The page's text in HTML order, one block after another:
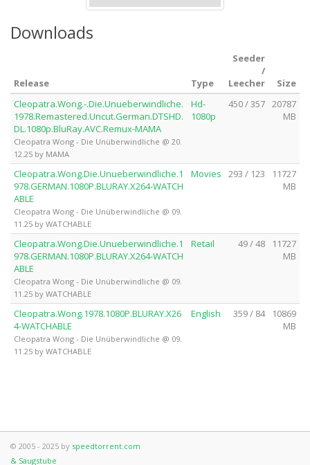
Downloads
Release Type
Seeder
/
Leecher
Size
Cleopatra.Wong.-.Die.Unueberwindliche.
1978.Remastered.Uncut.German.DTSHD.
DL.1080p.BluRay.AVC.Remux-MAMA
Cleopatra Wong - Die Unüberwindliche @ 20.
12.25 by MAMA
Hd-
1080p
450 / 357 20787
MB
Cleopatra.Wong.Die.Unueberwindliche.1
978.GERMAN.1080P.BLURAY.X264-WATCH
ABLE
Cleopatra Wong - Die Unüberwindliche @ 09.
11.25 by WATCHABLE
Movies 293 / 123
11727
MB
Cleopatra.Wong.Die.Unueberwindliche.1
978.GERMAN.1080P.BLURAY.X264-WATCH
ABLE
Cleopatra Wong - Die Unüberwindliche @ 09.
11.25 by WATCHABLE
Retail 49 / 48
11727
MB
Cleopatra.Wong.1978.1080P.BLURAY.X26
4-WATCHABLE
Cleopatra Wong - Die Unüberwindliche @ 09.
11.25 by WATCHABLE
English 359 / 84
10869
MB
© 2005 - 2025 by speedtorrent.com
& Saugstube